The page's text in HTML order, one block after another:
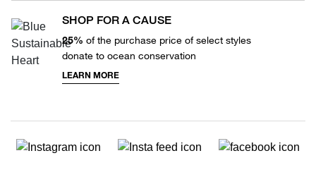
SHOP FOR A CAUSE
25% of the purchase price of select styles
donate to ocean conservation
LEARN MORE